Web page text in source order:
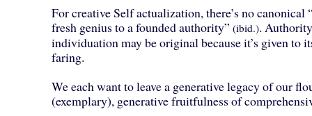
For creative Self actualization, there’s no canonical
fresh genius to a founded authority” (ibid.).
individuation may be original because it’s given to
faring.
We each want to leave a generative legacy of our
(exemplary), generative fruitfulness of